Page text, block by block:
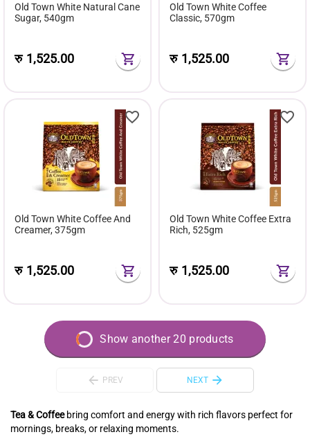
Tea & Coffeebring comfort and energy with rich flavors perfect for
mornings, breaks, or relaxing moments.
Old Town White Natural Cane
Sugar, 540gm
रु 1,525.00
Old Town White Coffee
Classic, 570gm
रु 1,525.00
Old Town White Coffee And
Creamer, 375gm
रु 1,525.00
Old Town White Coffee Extra
Rich, 525gm
रु 1,525.00
Show another 20 products
PREV NEXT